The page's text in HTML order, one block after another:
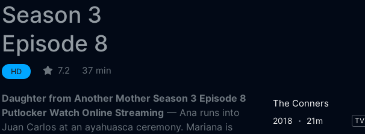
Season 3
Episode 8
HD 7.2 37 min
Daughter from Another Mother Season 3 Episode 8
Putlocker Watch Online Streaming — Ana runs into
Juan Carlos at an ayahuasca ceremony. Mariana is
The Conners
2018 21m TV